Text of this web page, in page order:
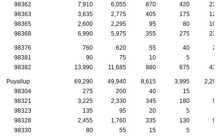
98362
7,910 6,055 870 420
230
98363
3,635 2,775 405 175
125
98365
2,600 2,295 95 80
105
98368
6,990 5,975 355 275 230
98376 760 620 55 40
25
98381
90 75 10 5
98382
13,990 11,685 880 675 430
Puyallup 69,290 49,940 8,615 3,995
2,290
98304
275 200 40 15
98321
3,225 2,330 345 180
90
98323
135 95 20 5
98328
2,455 1,760 335 130
95
98330
80 55 15 5